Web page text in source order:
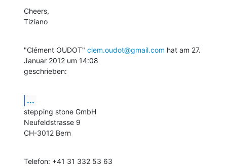
Cheers,
Tiziano
"Clément OUDOT" clem.oudot@gmail.com hat am 27.
Januar 2012 um 14:08
geschrieben:
...
stepping stone GmbH
Neufeldstrasse 9
CH-3012 Bern
Telefon: +41 31 332 53 63